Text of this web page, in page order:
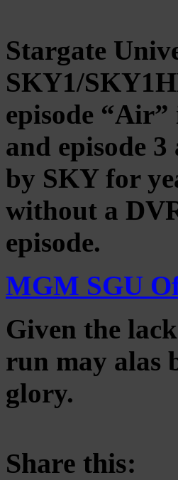
Stargate
SKY1/
episode
and episode
by SKY for
without a
episode.
MGM SGU
Given the
run may alas
glory.
Share this: